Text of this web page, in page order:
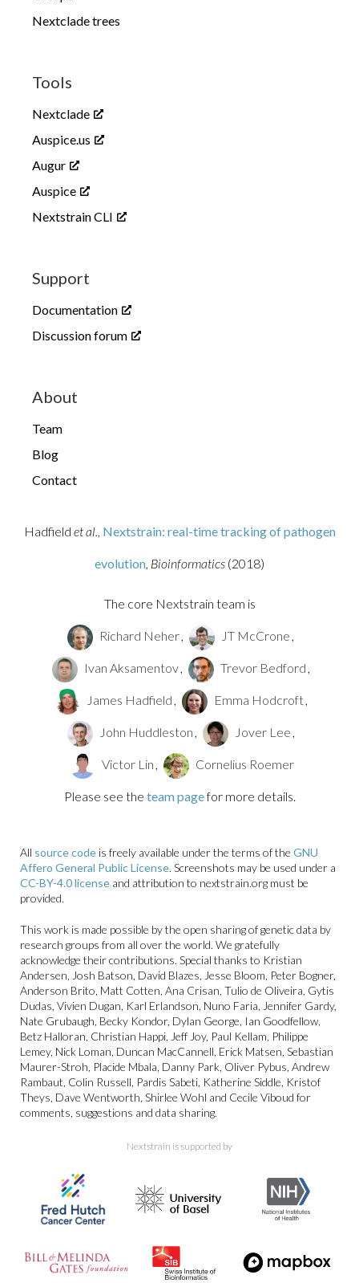
Nextclade trees
Tools
Nextclade
Auspice.us
Augur
Auspice
Nextstrain CLI
Support
Documentation
Discussion forum
About
Team
Blog
Contact
Hadfield et al., Nextstrain: real-time tracking of pathogen
evolution, Bioinformatics (2018)
The core Nextstrain team is
Richard Neher, JT McCrone ,
Ivan Aksamentov, Trevor Bedford ,
James Hadfield , Emma Hodcroft,
John Huddleston , Jover Lee ,
Victor Lin , Cornelius Roemer
Please see the team pagefor more details.
All source code is freely available under the terms of the GNU
Affero General Public License. Screenshots may be used under a
CC-BY-4.0 license and attribution to nextstrain.org must be
provided.
This work is made possible by the open sharing of genetic data by
research groups from all over the world. We gratefully
acknowledge their contributions. Special thanks to Kristian
Andersen, Josh Batson, David Blazes, Jesse Bloom, Peter Bogner,
Anderson Brito, Matt Cotten, Ana Crisan, Tulio de Oliveira, Gytis
Dudas, Vivien Dugan, Karl Erlandson, Nuno Faria, Jennifer Gardy,
Nate Grubaugh, Becky Kondor, Dylan George, Ian Goodfellow,
Betz Halloran, Christian Happi, Jeff Joy, Paul Kellam, Philippe
Lemey, Nick Loman, Duncan MacCannell, Erick Matsen, Sebastian
Maurer-Stroh, Placide Mbala, Danny Park, Oliver Pybus, Andrew
Rambaut, Colin Russell, Pardis Sabeti, Katherine Siddle, Kristof
Theys, Dave Wentworth, Shirlee Wohl and Cecile Viboud for
comments, suggestions and data sharing.
Nextstrain is supported by